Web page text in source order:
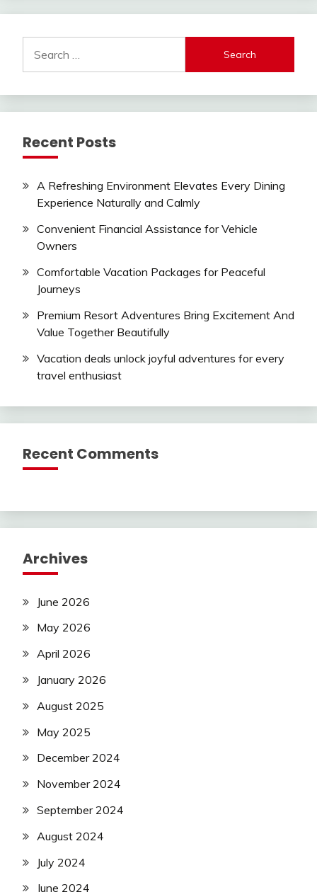
for:
Recent Posts
A Refreshing Environment Elevates Every Dining
Experience Naturally and Calmly
Convenient Financial Assistance for Vehicle
Owners
Comfortable Vacation Packages for Peaceful
Journeys
Premium Resort Adventures Bring Excitement And
Value Together Beautifully
Vacation deals unlock joyful adventures for every
travel enthusiast
Recent Comments
Archives
June 2026
May 2026
April 2026
January 2026
August 2025
May 2025
December 2024
November 2024
September 2024
August 2024
July 2024
June 2024